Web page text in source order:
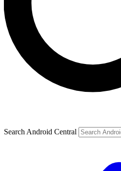
Search Android Central